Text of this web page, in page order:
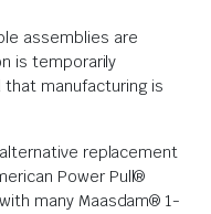
assemblies are
is temporarily
that manufacturing is
replacement
Power Pull®
many Maasdam® 1-